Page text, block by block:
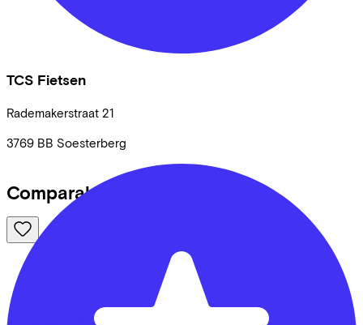
TCS Fietsen
Rademakerstraat 21
3769 BB Soesterberg
Comparable bikes